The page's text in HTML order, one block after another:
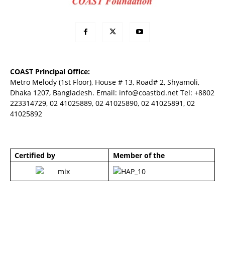
COAST Principal Office:
Metro Melody (1st Floor), House # 13, Road# 2, Shyamoli,
Dhaka 1207, Bangladesh. Email: info@coastbd.net Tel: +8802
223314729, 02 41025889, 02 41025890, 02 41025891, 02
41025892
Certified by Member of the